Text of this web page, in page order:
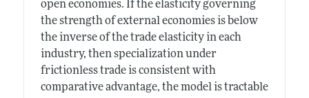
open economies. If the elasticity governing
the strength of external economies is below
the inverse of the trade elasticity in each
industry, then specialization under
frictionless trade is consistent with
comparative advantage, the model is tractable